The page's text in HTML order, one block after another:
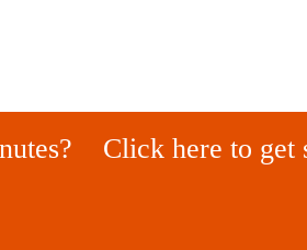
Click here to get